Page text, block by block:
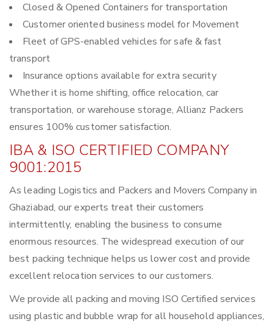
Closed & Opened Containers for transportation
Customer oriented business model for Movement
Fleet of GPS-enabled vehicles for safe & fast
transport
Insurance options available for extra security
Whether it is home shifting, office relocation, car
transportation, or warehouse storage, Allianz Packers
ensures 100% customer satisfaction.
IBA & ISO CERTIFIED COMPANY
9001:2015
As leading Logistics and Packers and Movers Company in
Ghaziabad, our experts treat their customers
intermittently, enabling the business to consume
enormous resources. The widespread execution of our
best packing technique helps us lower cost and provide
excellent relocation services to our customers.
We provide all packing and moving ISO Certified services
using plastic and bubble wrap for all household appliances,